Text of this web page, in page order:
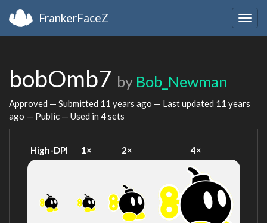
FrankerFaceZ
bobOmb7 by Bob_Newman
Approved — Submitted 11 years ago — Last updated 11 years
ago — Public — Used in 4 sets
High-DPI 1× 2× 4×